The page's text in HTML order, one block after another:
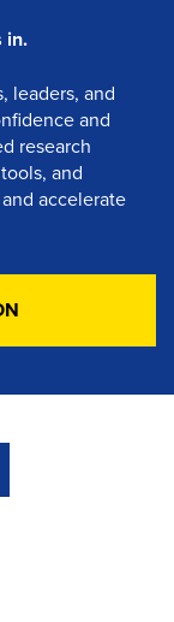
in.
leaders, and
and
research
and
accelerate